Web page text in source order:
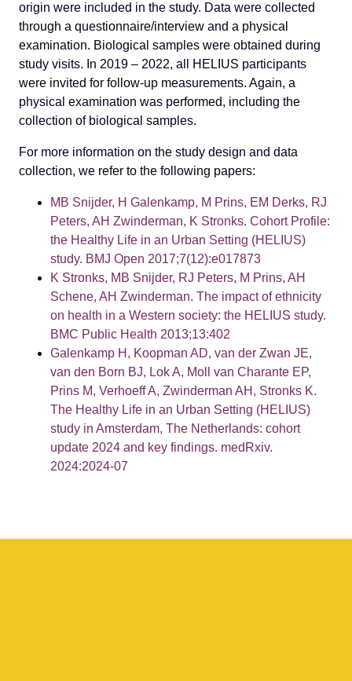
origin were included in the study. Data were collected
through a questionnaire/interview and a physical
examination. Biological samples were obtained during
study visits. In 2019 – 2022, all HELIUS participants
were invited for follow-up measurements. Again, a
physical examination was performed, including the
collection of biological samples.
For more information on the study design and data
collection, we refer to the following papers:
MB Snijder, H Galenkamp, M Prins, EM Derks, RJ
Peters, AH Zwinderman, K Stronks. Cohort Profile:
the Healthy Life in an Urban Setting (HELIUS)
study. BMJ Open 2017;7(12):e017873
K Stronks, MB Snijder, RJ Peters, M Prins, AH
Schene, AH Zwinderman. The impact of ethnicity
on health in a Western society: the HELIUS study.
BMC Public Health 2013;13:402
Galenkamp H, Koopman AD, van der Zwan JE,
van den Born BJ, Lok A, Moll van Charante EP,
Prins M, Verhoeff A, Zwinderman AH, Stronks K.
The Healthy Life in an Urban Setting (HELIUS)
study in Amsterdam, The Netherlands: cohort
update 2024 and key findings. medRxiv.
2024:2024-07